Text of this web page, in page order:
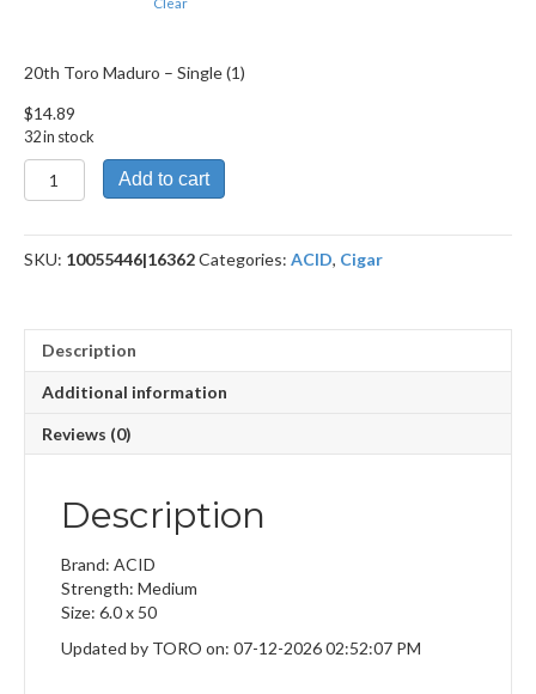
20th Toro Maduro – Single (1)
$14.89
32 in stock
20th
Toro
quantity
Add to cart
SKU: 10055446|16362Categories: ACID, Cigar
Description
Additional information
Reviews (0)
Description
Brand: ACID
Strength: Medium
Size: 6.0 x 50
Updated by TORO on: 07-12-2026 02:52:07 PM